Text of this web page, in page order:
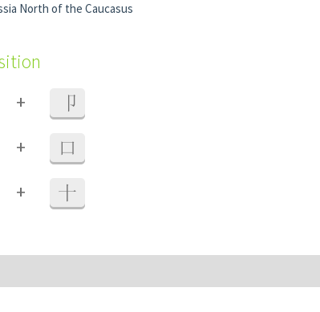
North of the Caucasus
+ 卩
+ 口
+ 十